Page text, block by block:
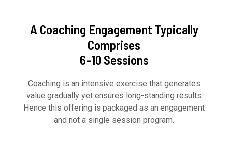
A Coaching Engagement Typically
Comprises
6-10 Sessions
Coaching is an intensive exercise that generates
value gradually yet ensures long-standing results
Hence this offering is packaged as an engagement
and not a single session program.